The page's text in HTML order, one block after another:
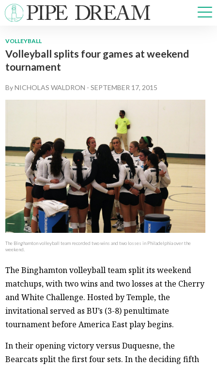
NEWS
OPINIONS
ARTS & CULTURE
MULTIMEDIA
PRISM
CROSSWORD
ABOUT ADVERTISE CONTACT
VOLLEYBALL
Volleyball splits four games at weekend
tournament
ByNICHOLAS WALDRON -SEPTEMBER 17, 2015
The Binghamton volleyball team recorded two wins and two losses in Philadelphia over the
weekend.
The Binghamton volleyball team split its weekend
matchups, with two wins and two losses at the Cherry
and White Challenge. Hosted by Temple, the
invitational served as BU’s (3-8) penultimate
tournament before America East play begins.
In their opening victory versus Duquesne, the
Bearcats split the first four sets. In the deciding fifth